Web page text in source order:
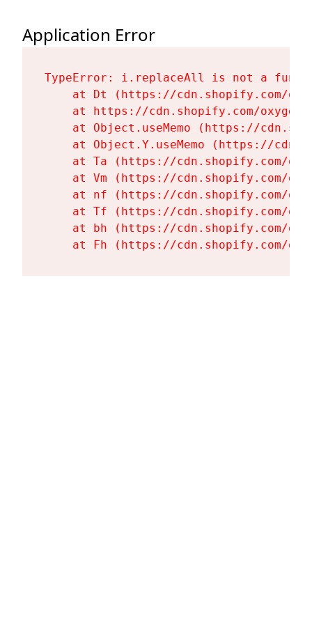
Application Error
TypeError: i.replaceAll is not a
at Dt (https://cdn.shopify.com/
at https://cdn.shopify.com/
at Object.useMemo (https://
at Object.Y.useMemo (https://
at Ta (https://cdn.shopify.com/
at Vm (https://cdn.shopify.com/
at nf (https://cdn.shopify.com/
at Tf (https://cdn.shopify.com/
at bh (https://cdn.shopify.com/
at Fh (https://cdn.shopify.com/